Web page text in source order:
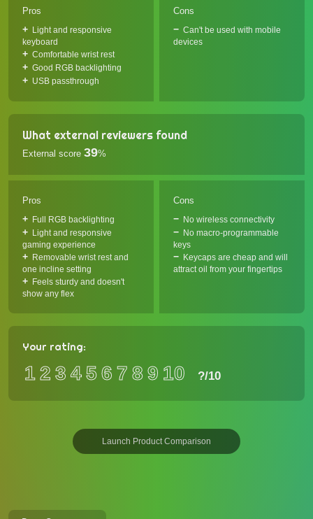
Pros
Light and responsive
keyboard
Comfortable wrist rest
Good RGB backlighting
USB passthrough
Cons
Can't be used with mobile
devices
What external reviewers found
External score 39%
Pros
Full RGB backlighting
Light and responsive
gaming experience
Removable wrist rest and
one incline setting
Feels sturdy and doesn't
show any flex
Cons
No wireless connectivity
No macro-programmable
keys
Keycaps are cheap and will
attract oil from your fingertips
Your rating:
12 3 456 7 89 10 ?/10
Launch Product Comparison